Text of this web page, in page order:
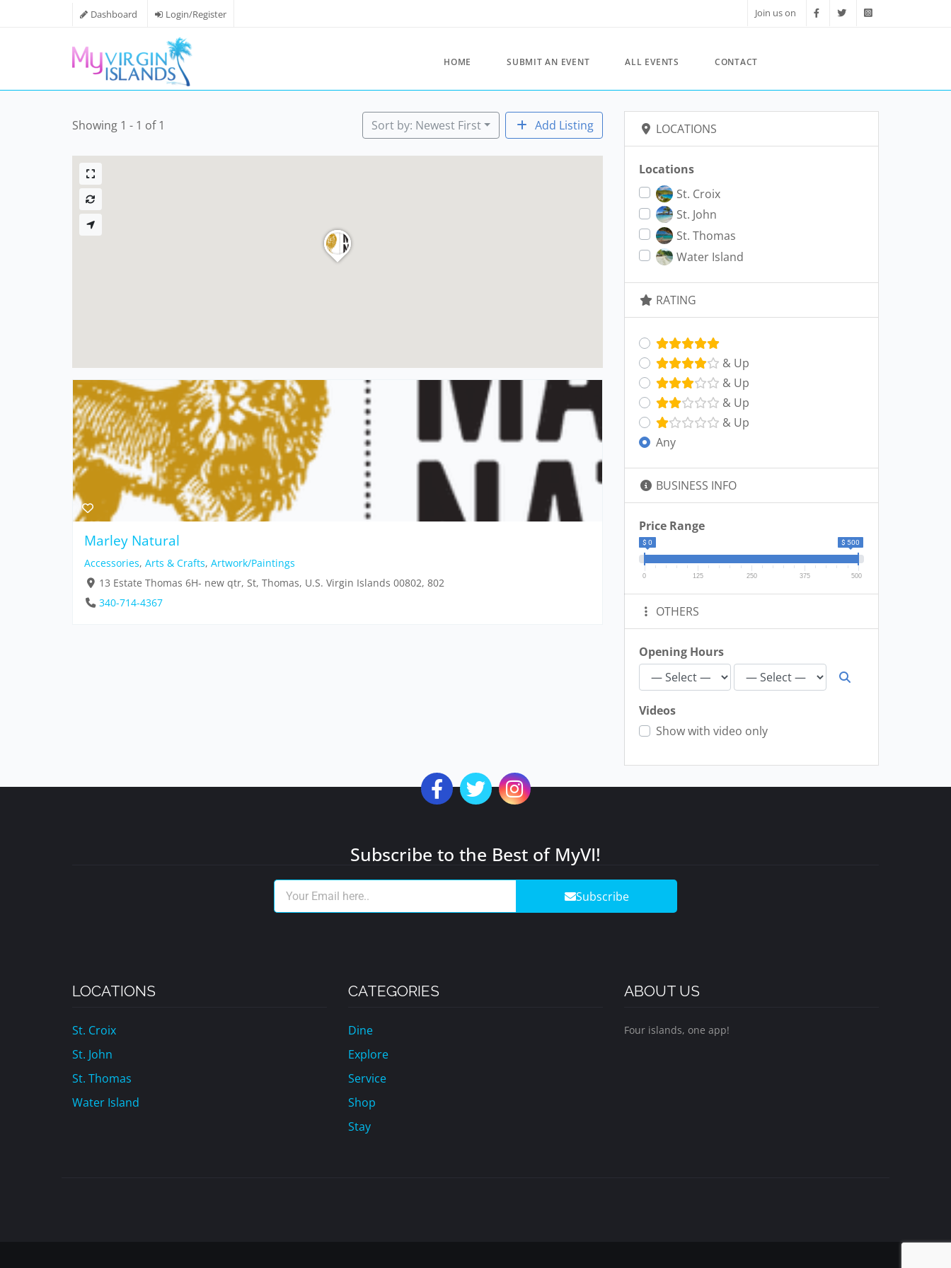
Dashboard Login/Register Join us on
HOME SUBMIT AN EVENT ALL EVENTS CONTACT
Showing 1 - 1 of 1 Sort by: Newest First Add Listing
Marley Natural
Accessories, Arts & Crafts, Artwork/Paintings
13 Estate Thomas 6H- new qtr, St, Thomas, U.S. Virgin Islands 00802, 802
340-714-4367
LOCATIONS
Locations
St. Croix
St. John
St. Thomas
Water Island
RATING
& Up
& Up
& Up
& Up
Any
BUSINESS INFO
Price Range
$ 0 $ 500
0 125 250 375 500
OTHERS
Opening Hours
Videos
Show with video only
Subscribe to the Best of MyVI!
Subscribe
LOCATIONS
St. Croix
St. John
St. Thomas
Water Island
CATEGORIES
Dine
Explore
Service
Shop
Stay
ABOUT US
Four islands, one app!